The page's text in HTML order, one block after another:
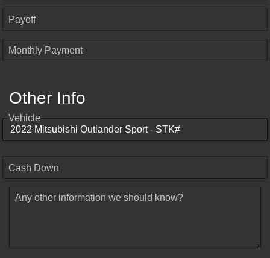
Payoff
Monthly Payment
Other Info
Vehicle
Cash Down
Any other information we should know?